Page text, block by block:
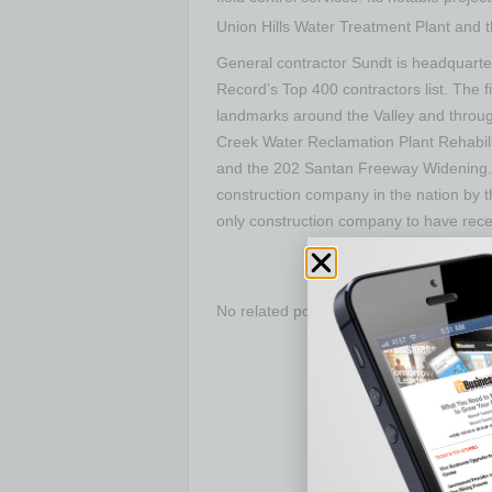
Union Hills Water Treatment Plant and
General contractor Sundt is
Record’s Top 400 contractors list.
landmarks around the Valley and
Creek Water Reclamation Plant
and the 202 Santan Freeway
construction company in the nation by
only construction company to have
No related posts.